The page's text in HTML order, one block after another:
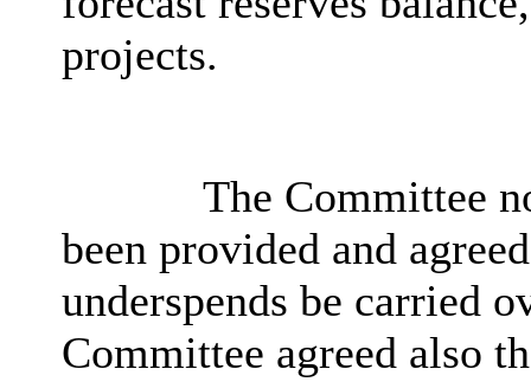
projects.
The Committee
been provided and
underspends be carried
Committee agreed also